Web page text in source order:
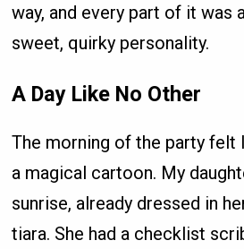
way, and every part of it was
sweet, quirky personality.
A Day Like No Other
The morning of the party felt
a magical cartoon. My
sunrise, already dressed in
tiara. She had a checklist